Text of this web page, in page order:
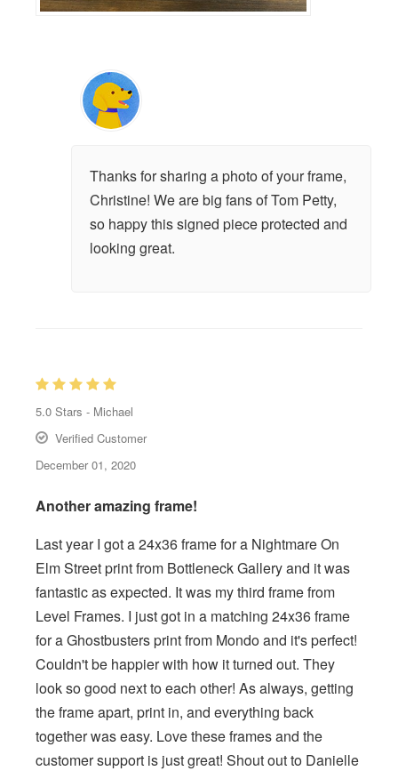
Thanks for sharing a photo of your frame,
Christine! We are big fans of Tom Petty,
so happy this signed piece protected and
looking great.
5.0 Stars - Michael
Verified Customer
December 01, 2020
Another amazing frame!
Last year I got a 24x36 frame for a Nightmare On
Elm Street print from Bottleneck Gallery and it was
fantastic as expected. It was my third frame from
Level Frames. I just got in a matching 24x36 frame
for a Ghostbusters print from Mondo and it's perfect!
Couldn't be happier with how it turned out. They
look so good next to each other! As always, getting
the frame apart, print in, and everything back
together was easy. Love these frames and the
customer support is just great! Shout out to Danielle